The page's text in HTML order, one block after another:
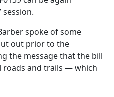
spoke of some
out prior to the
the message that the bill
roads and trails — which